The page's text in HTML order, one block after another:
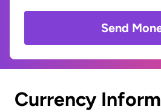
Send
Currency